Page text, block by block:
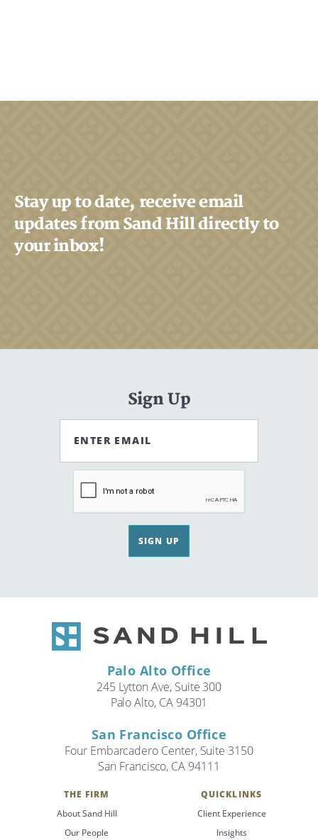
Stay up to date, receive email
updates from Sand Hill directly to
your inbox!
Sign Up
ENTER EMAIL
SIGN UP
Palo Alto Office
245 Lytton Ave, Suite 300
Palo Alto, CA 94301
San Francisco Office
Four Embarcadero Center, Suite 3150
San Francisco, CA 94111
THE FIRM
About Sand Hill
Our People
QUICKLINKS
Client Experience
Insights